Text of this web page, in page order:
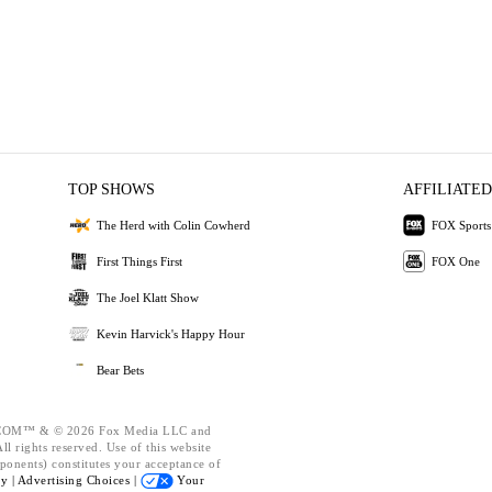
TOP SHOWS
The Herd with Colin Cowherd
First Things First
The Joel Klatt Show
Kevin Harvick's Happy Hour
Bear Bets
AFFILIATED
FOX Sports
FOX One
& © 2026 Fox Media LLC and
rights reserved. Use of this website
constitutes your acceptance of
| Advertising Choices | Your